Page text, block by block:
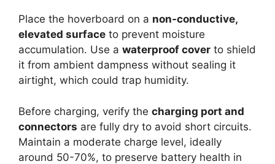
Place the hoverboard on a non-conductive,
elevated surface to prevent moisture
accumulation. Use a waterproof cover to shield
it from ambient dampness without sealing it
airtight, which could trap humidity.
Before charging, verify the charging port and
connectors are fully dry to avoid short circuits.
Maintain a moderate charge level, ideally
around 50-70%, to preserve battery health in